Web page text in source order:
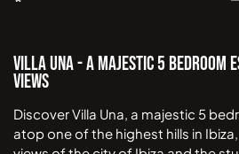
Villa Una - A Majestic 5 Bedroom
Views
Discover Villa Una, a majestic 5
atop one of the highest hills in